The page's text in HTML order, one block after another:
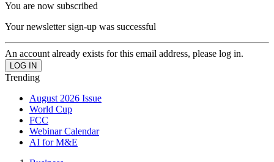
You are now subscribed
Your newsletter sign-up was successful
An account already exists for this email address, please log in.
Trending
August 2026 Issue
World Cup
FCC
Webinar Calendar
AI for M&E